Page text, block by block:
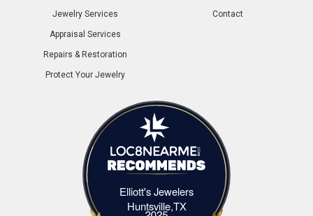
Jewelry Services
Appraisal Services
Repairs & Restoration
Protect Your Jewelry
Contact
Elliott's Jewelers
Huntsville,TXElliott's Jewelers Huntsville,TX